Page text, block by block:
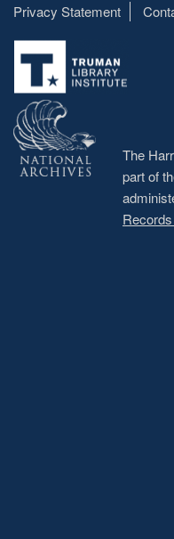
Footer
menu
Privacy Statement
The
part of